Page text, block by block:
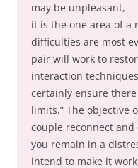
may be unpleasant,
it is the one area of a
difficulties are most
pair will work to
interaction
certainly ensure
limits.” The objective
couple reconnect
you remain in a
intend to make it